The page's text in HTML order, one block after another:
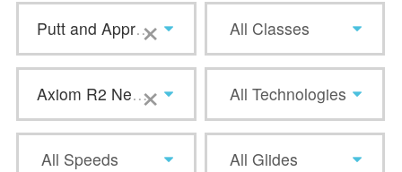
Putt and Approach× All Classes
Axiom R2 Neutron× All Technologies
All Speeds All Glides